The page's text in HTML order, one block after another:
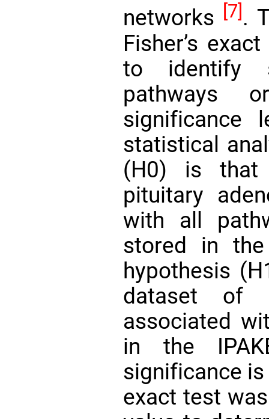
networks [7] .
Fisher’s
to identify
pathways
significance
statistical
(H0) is that
pituitary
with all
stored in the
hypothesis
dataset of
associated
in the
significance is
exact test